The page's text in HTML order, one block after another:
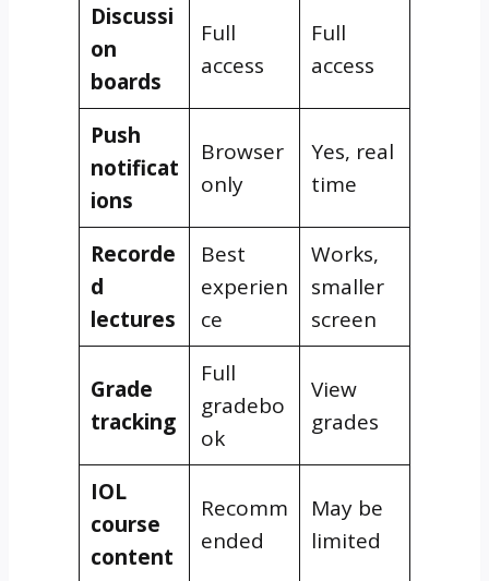
Discussi
on
boards
Full
access
Full
access
Push
notificat
ions
Browser
only
Yes, real
time
Recorde
d
lectures
Best
experien
ce
Works,
smaller
screen
Grade
tracking
Full
gradebo
ok
View
grades
IOL
course
content
Recomm
ended
May be
limited